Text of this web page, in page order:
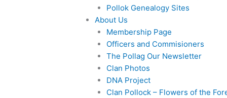
Pollok Genealogy Sites
About Us
Membership Page
Officers and Commisioners
The Pollag Our Newsletter
Clan Photos
DNA Project
Clan Pollock – Flowers of the